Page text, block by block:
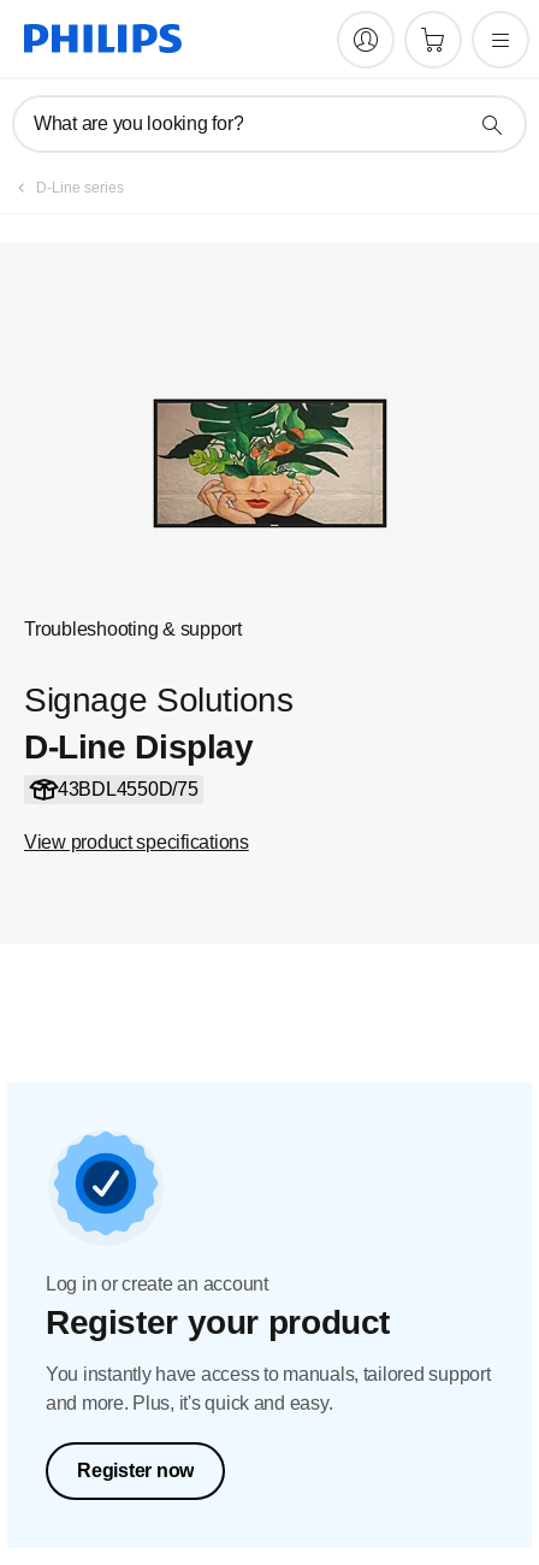
What are you looking for?
D-Line series
Troubleshooting & support
Signage Solutions
D-Line Display
43BDL4550D/75
View product specifications
Register product
Log in or create an account
Register your product
You instantly have access to manuals, tailored support
and more. Plus, it's quick and easy.
Register now